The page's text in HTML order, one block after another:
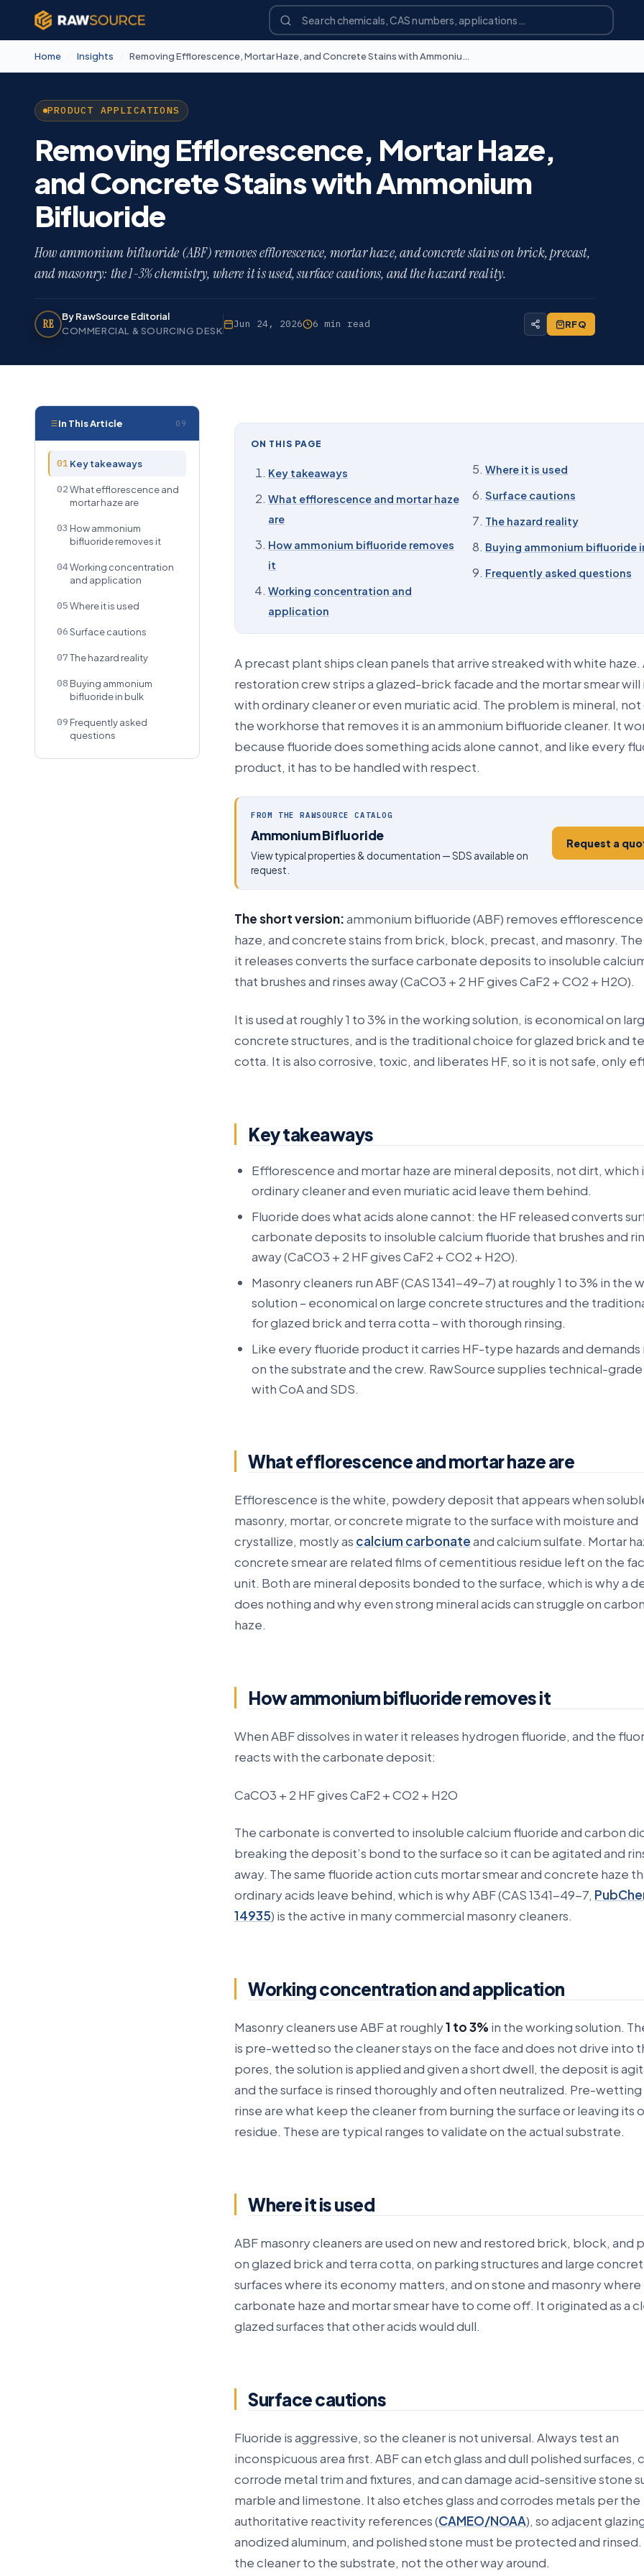
Home Insights Removing Efflorescence, Mortar Haze, and Concrete Stains with Ammonium Bifluoride
PRODUCT APPLICATIONS
Removing Efflorescence, Mortar Haze,
and Concrete Stains with Ammonium
Bifluoride
How ammonium bifluoride (ABF) removes efflorescence, mortar haze, and concrete stains on brick, precast,
and masonry: the 1-3% chemistry, where it is used, surface cautions, and the hazard reality.
RE
By RawSource Editorial
COMMERCIAL & SOURCING DESK
Jun 24, 2026 6 min read RFQ
In This Article 09
01 Key takeaways
02What efflorescence and
mortar haze are
03 How ammonium
bifluoride removes it
04Working concentration
and application
05Where it is used
06Surface cautions
07The hazard reality
08 Buying ammonium
bifluoride in bulk
09 Frequently asked
questions
ON THIS PAGE
Key takeaways
What efflorescence and mortar haze
are
How ammonium bifluoride removes
it
Working concentration and
application
Where it is used
Surface cautions
The hazard reality
Buying ammonium bifluoride
Frequently asked questions
A precast plant ships clean panels that arrive streaked with white haze.
restoration crew strips a glazed-brick facade and the mortar smear
with ordinary cleaner or even muriatic acid. The problem is mineral, not
the workhorse that removes it is an ammonium bifluoride cleaner. It
because fluoride does something acids alone cannot, and like every
product, it has to be handled with respect.
FROM THE RAWSOURCE CATALOG
Ammonium Bifluoride
View typical properties & documentation — SDS available on
request.
Request a
The short version:ammonium bifluoride (ABF) removes
haze, and concrete stains from brick, block, precast, and masonry.
it releases converts the surface carbonate deposits to insoluble
that brushes and rinses away (CaCO3 + 2 HF gives CaF2 + CO2 + H2O).
It is used at roughly 1 to 3% in the working solution, is economical on
concrete structures, and is the traditional choice for glazed brick and
cotta. It is also corrosive, toxic, and liberates HF, so it is not safe, only
Key takeaways
Efflorescence and mortar haze are mineral deposits, not dirt, which
ordinary cleaner and even muriatic acid leave them behind.
Fluoride does what acids alone cannot: the HF released converts
carbonate deposits to insoluble calcium fluoride that brushes and
away (CaCO3 + 2 HF gives CaF2 + CO2 + H2O).
Masonry cleaners run ABF (CAS 1341-49-7) at roughly 1 to 3% in the
solution – economical on large concrete structures and the
for glazed brick and terra cotta – with thorough rinsing.
Like every fluoride product it carries HF-type hazards and
on the substrate and the crew. RawSource supplies technical-
with CoA and SDS.
What efflorescence and mortar haze are
Efflorescence is the white, powdery deposit that appears when
masonry, mortar, or concrete migrate to the surface with moisture and
crystallize, mostly as calcium carbonateand calcium sulfate. Mortar
concrete smear are related films of cementitious residue left on the
unit. Both are mineral deposits bonded to the surface, which is why a
does nothing and why even strong mineral acids can struggle on
haze.
How ammonium bifluoride removes it
When ABF dissolves in water it releases hydrogen fluoride, and the
reacts with the carbonate deposit:
CaCO3 + 2 HF gives CaF2 + CO2 + H2O
The carbonate is converted to insoluble calcium fluoride and carbon
breaking the deposit’s bond to the surface so it can be agitated and
away. The same fluoride action cuts mortar smear and concrete haze
ordinary acids leave behind, which is why ABF (CAS 1341-49-7,
14935) is the active in many commercial masonry cleaners.
Working concentration and application
Masonry cleaners use ABF at roughly1 to 3% in the working solution.
is pre-wetted so the cleaner stays on the face and does not drive into
pores, the solution is applied and given a short dwell, the deposit is
and the surface is rinsed thoroughly and often neutralized. Pre-wetting
rinse are what keep the cleaner from burning the surface or leaving its
residue. These are typical ranges to validate on the actual substrate.
Where it is used
ABF masonry cleaners are used on new and restored brick, block, and
on glazed brick and terra cotta, on parking structures and large
surfaces where its economy matters, and on stone and masonry where
carbonate haze and mortar smear have to come off. It originated as a
glazed surfaces that other acids would dull.
Surface cautions
Fluoride is aggressive, so the cleaner is not universal. Always test an
inconspicuous area first. ABF can etch glass and dull polished surfaces,
corrode metal trim and fixtures, and can damage acid-sensitive stone
marble and limestone. It also etches glass and corrodes metals per the
authoritative reactivity references (CAMEO/NOAA), so adjacent
anodized aluminum, and polished stone must be protected and
the cleaner to the substrate, not the other way around.